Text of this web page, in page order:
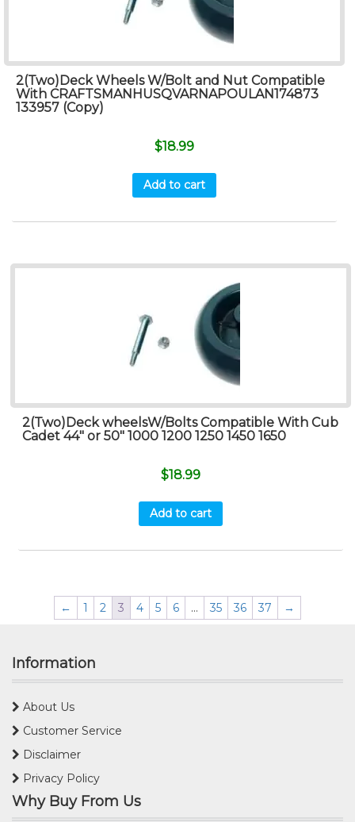
2(Two)Deck Wheels W/Bolt and Nut Compatible
With CRAFTSMANHUSQVARNAPOULAN174873
133957 (Copy)
$18.99
Add to cart
2(Two)Deck wheelsW/Bolts Compatible With Cub
Cadet 44″ or 50″ 1000 1200 1250 1450 1650
$18.99
Add to cart
← 1 2 3 4 5 6 … 35 36 37 →
Information
About Us
Customer Service
Disclaimer
Privacy Policy
Why Buy From Us